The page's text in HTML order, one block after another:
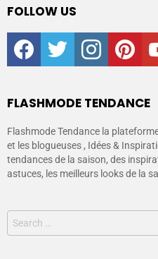
FOLLOW US
facebooktwitter instagram
FLASHMODE TENDANCE
Flashmode Tendance la
et les blogueuses , Idées &
tendances de la saison, des
astuces, les meilleurs looks de la